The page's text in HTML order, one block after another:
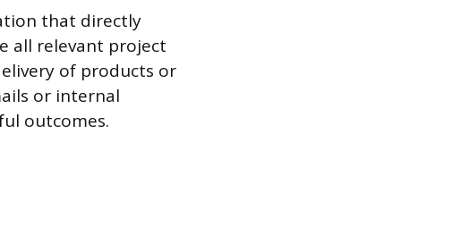
that directly
all relevant project
of products or
or internal
outcomes.